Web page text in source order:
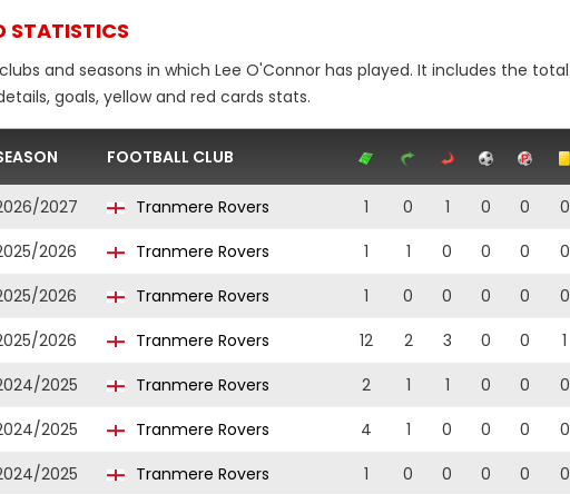
STATISTICS
and seasons in which Lee O'Connor has played. It includes the total
goals, yellow and red cards stats.
FOOTBALL CLUB
2027 Tranmere Rovers 1 0 1 0 0 0
2026 Tranmere Rovers 1 1 0 0 0 0
2026 Tranmere Rovers 1 0 0 0 0 0
2026 Tranmere Rovers 12 2 3 0 0 1
2025 Tranmere Rovers 2 1 1 0 0 0
2025 Tranmere Rovers 4 1 0 0 0 0
2025 Tranmere Rovers 1 0 0 0 0 0